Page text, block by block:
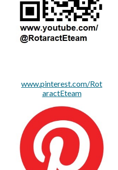
www.pinterest.com/Rot
aractEteam